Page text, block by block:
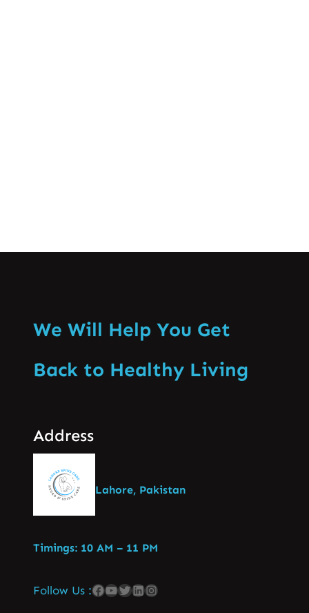
We Will Help You Get
Back to Healthy Living
Address
Lahore, Pakistan
Timings: 10 AM – 11 PM
Follow Us :